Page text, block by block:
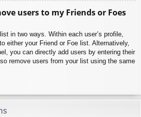
users to my Friends or Foes
in two ways. Within each user’s profile,
either your Friend or Foe list. Alternatively,
you can directly add users by entering their
remove users from your list using the same